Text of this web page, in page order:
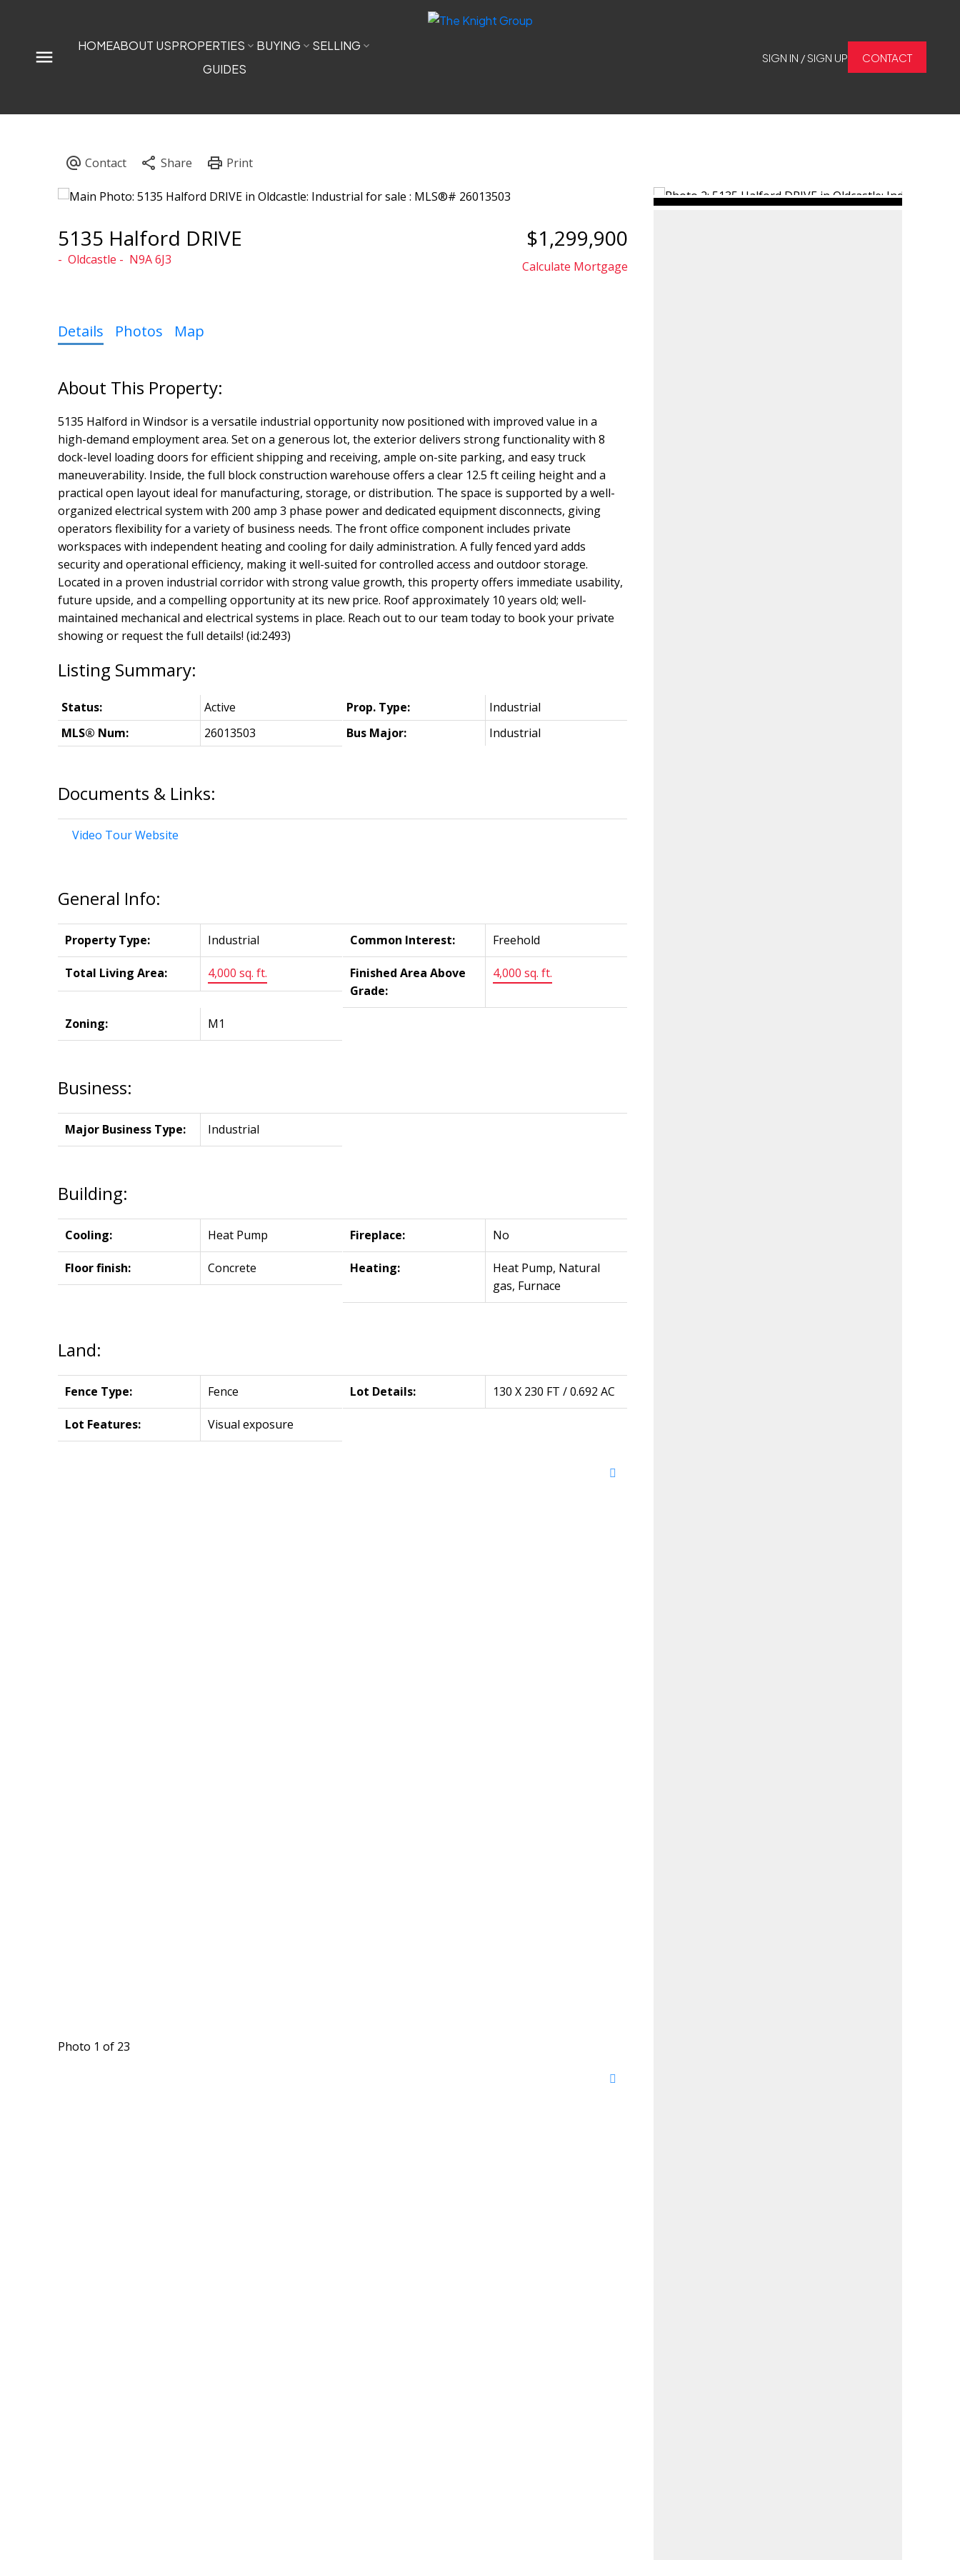
HOMEABOUT USPROPERTIES BUYING
SELLING
GUIDES
SIGN IN / SIGN UP CONTACT
5135 Halford DRIVE
Oldcastle N9A 6J3
$1,299,900
Calculate Mortgage
Details Photos Map
5135 Halford in Windsor is a versatile industrial opportunity now positioned with improved value in a
high-demand employment area. Set on a generous lot, the exterior delivers strong functionality with 8
dock-level loading doors for efficient shipping and receiving, ample on-site parking, and easy truck
maneuverability. Inside, the full block construction warehouse offers a clear 12.5 ft ceiling height and a
practical open layout ideal for manufacturing, storage, or distribution. The space is supported by a well-
organized electrical system with 200 amp 3 phase power and dedicated equipment disconnects, giving
operators flexibility for a variety of business needs. The front office component includes private
workspaces with independent heating and cooling for daily administration. A fully fenced yard adds
security and operational efficiency, making it well-suited for controlled access and outdoor storage.
Located in a proven industrial corridor with strong value growth, this property offers immediate usability,
future upside, and a compelling opportunity at its new price. Roof approximately 10 years old; well-
maintained mechanical and electrical systems in place. Reach out to our team today to book your private
showing or request the full details! (id:2493)
Documents & Links:
Video Tour Website
General Info:
Property Type: Industrial Common Interest: Freehold
Total Living Area: 4,000 sq. ft.
Finished Area Above
Grade:
4,000 sq. ft.
Zoning: M1
Business:
Major Business Type: Industrial
Building:
Cooling: Heat Pump Fireplace: No
Floor finish: Concrete Heating:
Heat Pump, Natural
gas, Furnace
Land:
Fence Type: Fence Lot Details: 130 X 230 FT / 0.692 AC
Lot Features: Visual exposure
Status: Active Prop. Type:
Industrial
MLS® Num:
26013503 Bus Major: Industrial
Photo 1 of 23